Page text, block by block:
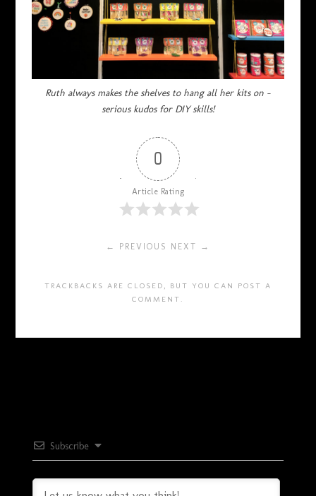
Ruth always makes the shelves to hang all her kits on –
serious kudos for DIY skills!
0
Article Rating
← PREVIOUS NEXT →
TRACKBACKS ARE CLOSED, BUT YOU CAN POST A
COMMENT .
Subscribe